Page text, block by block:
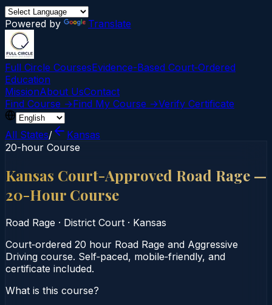
Powered by Translate
Full Circle CoursesEvidence-Based Court‑Ordered
Education
MissionAbout UsContact
Find Course →Find My Course →Verify Certificate
All States/
Kansas
20-hour Course
Kansas Court-Approved Road Rage —
20-Hour Course
Road Rage · District Court · Kansas
Court‑ordered 20 hour Road Rage and Aggressive
Driving course. Self‑paced, mobile‑friendly, and
certificate included.
What is this course?